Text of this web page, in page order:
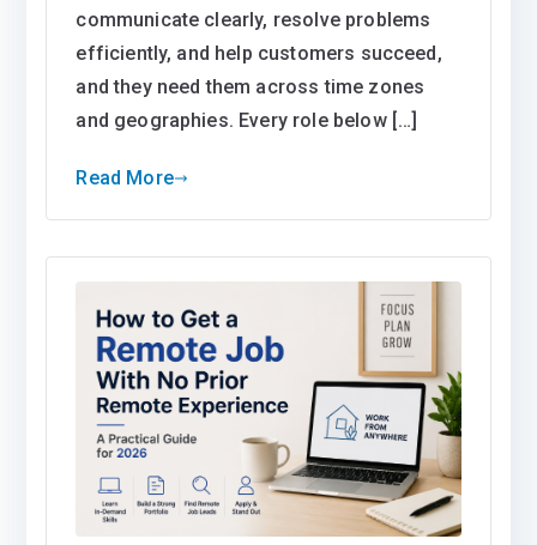
communicate clearly, resolve problems
efficiently, and help customers succeed,
and they need them across time zones
and geographies. Every role below […]
Read More